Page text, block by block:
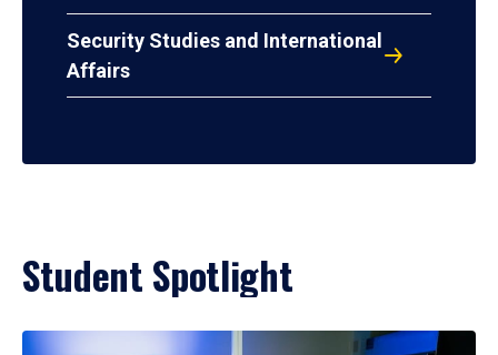
Security Studies and International
Affairs
Student Spotlight